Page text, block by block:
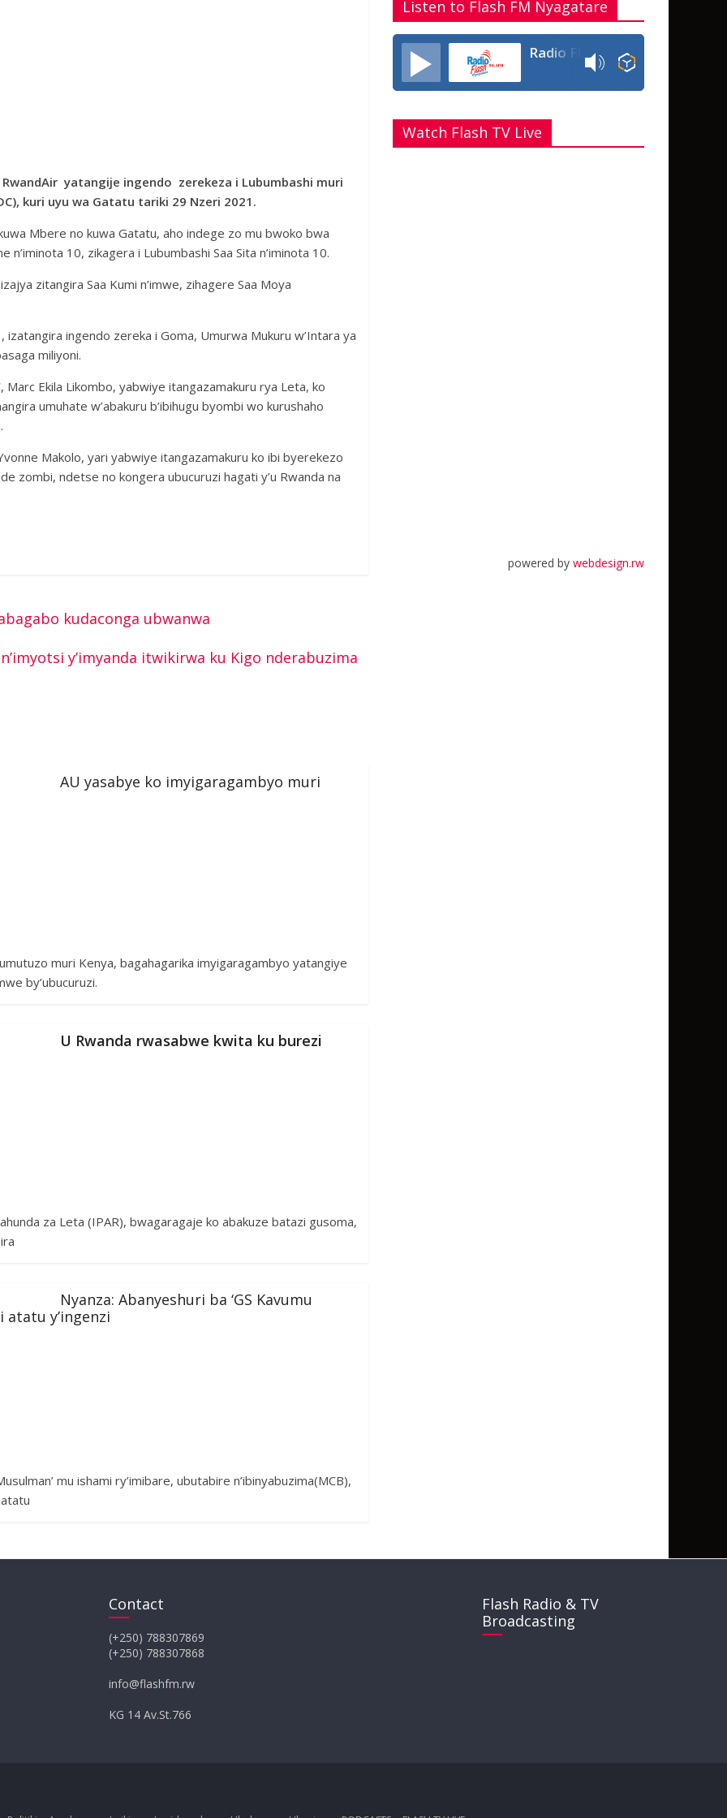
yatangije ingendo zerekeza i Lubumbashi muri
kuri uyu wa Gatatu tariki 29 Nzeri 2021.
Mbere no kuwa Gatatu, aho indege zo mu bwoko bwa
n’iminota 10, zikagera i Lubumbashi Saa Sita n’iminota 10.
zitangira Saa Kumi n’imwe, zihagere Saa Moya
ingendo zereka i Goma, Umurwa Mukuru w’Intara ya
miliyoni.
Ekila Likombo, yabwiye itangazamakuru rya Leta, ko
umuhate w’abakuru b’ibihugu byombi wo kurushaho
Makolo, yari yabwiye itangazamakuru ko ibi byerekezo
zombi, ndetse no kongera ubucuruzi hagati y’u Rwanda na
kudaconga ubwanwa
y’imyanda itwikirwa ku Kigo nderabuzima
AU yasabye ko imyigaragambyo muri
muri Kenya, bagahagarika imyigaragambyo yatangiye
by’ubucuruzi.
U Rwanda rwasabwe kwita ku burezi
za Leta (IPAR), bwagaragaje ko abakuze batazi gusoma,
Nyanza: Abanyeshuri ba ‘GS Kavumu
y’ingenzi
mu ishami ry’imibare, ubutabire n’ibinyabuzima(MCB),
Listen to Flash FM Nyagatare
Radio Flash Fm 90.4
Watch Flash TV Live
powered by webdesign.rw
Contact
(+250) 788307869
(+250) 788307868
info@flashfm.rw
KG 14 Av.St.766
Flash Radio & TV
Broadcasting